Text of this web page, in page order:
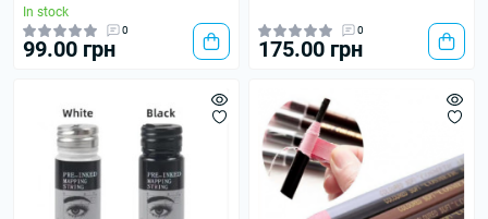
In stock
0
99.00 грн
0
175.00 грн